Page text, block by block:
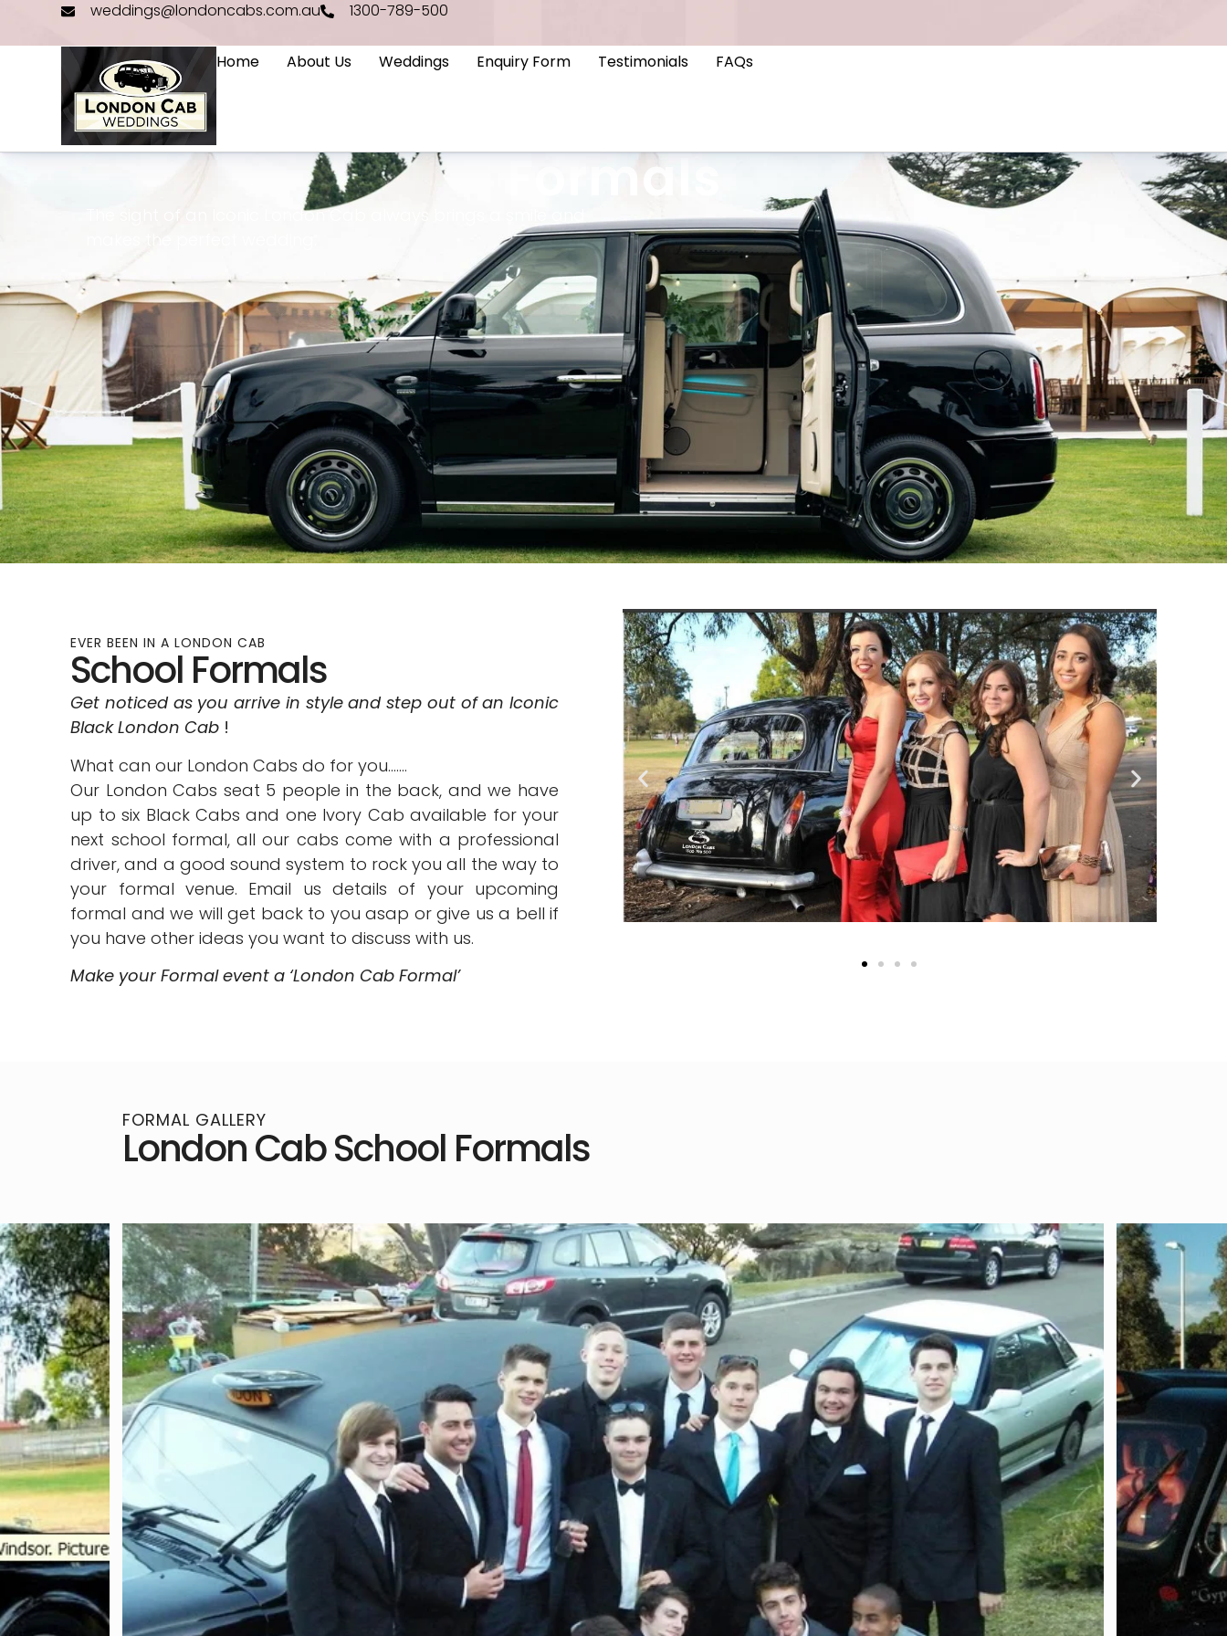
weddings@londoncabs.com.au 1300-789-500
Home About Us Weddings Enquiry Form Testimonials FAQs
Formals
The sight of an Iconic London Cab always brings a smile and
EVER BEEN IN A LONDON CAB
School Formals
Get noticed as you arrive in style and step out of an Iconic
Black London Cab !
What can our London Cabs do for you…….
Our London Cabs seat 5 people in the back, and we have
up to six Black Cabs and one Ivory Cab available for your
next school formal, all our cabs come with a professional
driver, and a good sound system to rock you all the way to
your formal venue. Email us details of your upcoming
formal and we will get back to you asap or give us a bell if
you have other ideas you want to discuss with us.
Make your Formal event a ‘London Cab Formal’
FORMAL GALLERY
London Cab School Formals